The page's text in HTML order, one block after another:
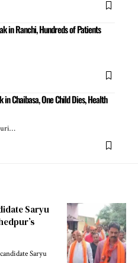
in Ranchi, Hundreds of Patients
Chaibasa, One Child Dies, Health
Saryu
Saryu